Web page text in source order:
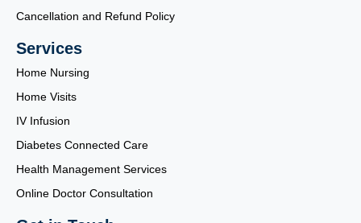
Cancellation and Refund Policy
Services
Home Nursing
Home Visits
IV Infusion
Diabetes Connected Care
Health Management Services
Online Doctor Consultation